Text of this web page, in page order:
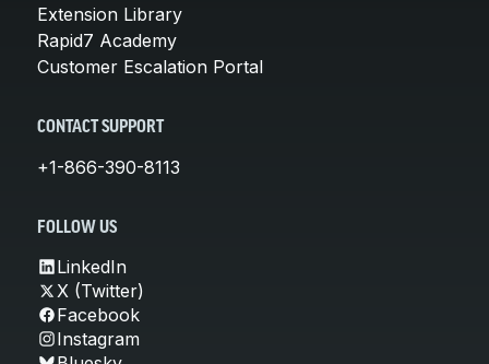
Extension Library
Rapid7 Academy
Customer Escalation Portal
CONTACT SUPPORT
+1-866-390-8113
FOLLOW US
LinkedIn
X (Twitter)
Facebook
Instagram